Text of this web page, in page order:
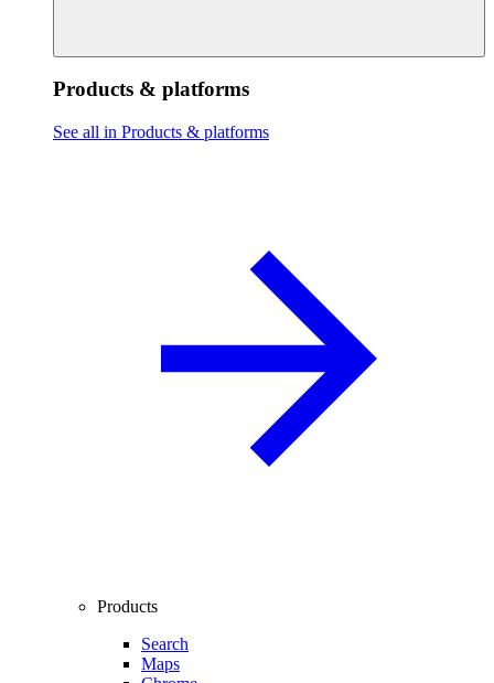
Products & platforms
See all in Products & platforms
Products
Search
Maps